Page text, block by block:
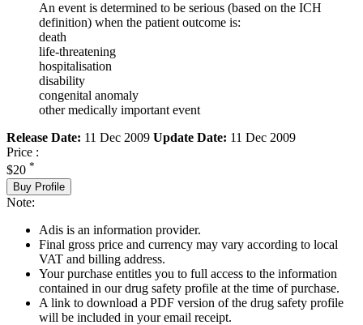
An event is determined to be serious (based on the ICH
definition) when the patient outcome is:
death
life-threatening
hospitalisation
disability
congenital anomaly
other medically important event
Release Date: 11 Dec 2009 Update Date: 11 Dec 2009
Price :
$20 *
Buy Profile
Note:
Adis is an information provider.
Final gross price and currency may vary according to local
VAT and billing address.
Your purchase entitles you to full access to the information
contained in our drug safety profile at the time of purchase.
A link to download a PDF version of the drug safety profile
will be included in your email receipt.